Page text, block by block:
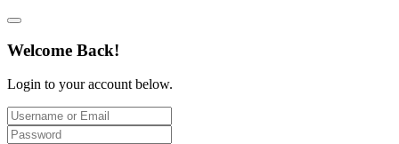
Welcome Back!
Login to your account below.